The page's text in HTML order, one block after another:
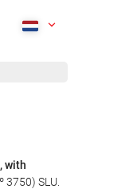
with
3750) SLU.